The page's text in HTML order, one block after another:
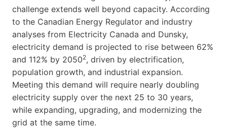
challenge extends well beyond capacity. According
to the Canadian Energy Regulator and industry
analyses from Electricity Canada and Dunsky,
electricity demand is projected to rise between 62%
and 112% by 20502, driven by electrification,
population growth, and industrial expansion.
Meeting this demand will require nearly doubling
electricity supply over the next 25 to 30 years,
while expanding, upgrading, and modernizing the
grid at the same time.